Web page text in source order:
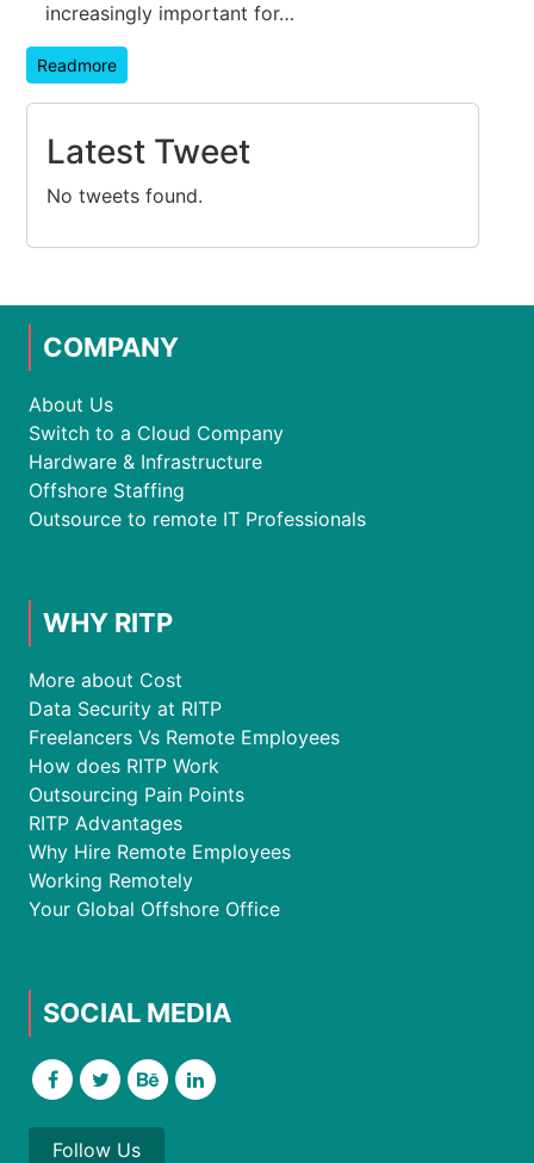
increasingly important for…
Readmore
Latest Tweet
No tweets found.
COMPANY
About Us
Switch to a Cloud Company
Hardware & Infrastructure
Offshore Staffing
Outsource to remote IT Professionals
WHY RITP
More about Cost
Data Security at RITP
Freelancers Vs Remote Employees
How does RITP Work
Outsourcing Pain Points
RITP Advantages
Why Hire Remote Employees
Working Remotely
Your Global Offshore Office
SOCIAL MEDIA
Follow Us